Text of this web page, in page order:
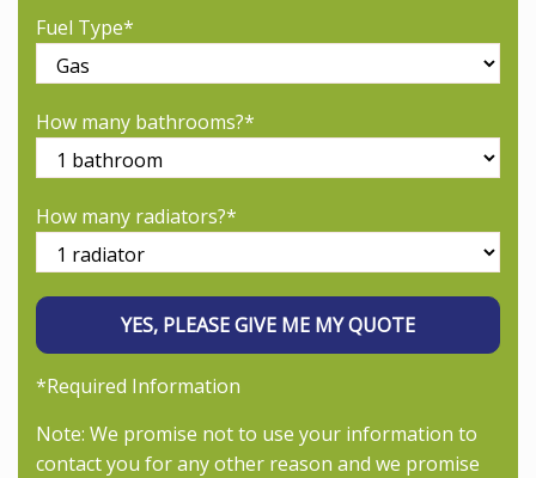
Fuel Type*
How many bathrooms?*
How many radiators?*
*Required Information
Note: We promise not to use your information to
contact you for any other reason and we promise